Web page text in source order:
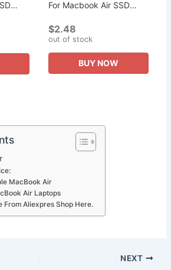
Air
For Macbook Air SSD
M Key for Macbook Air
2013 2014 2015 Pro
A1398 A1502...
$2.48
out of stock
BUY NOW
MacBook Air
Air Laptops
From Aliexpres Shop Here.
NEXT